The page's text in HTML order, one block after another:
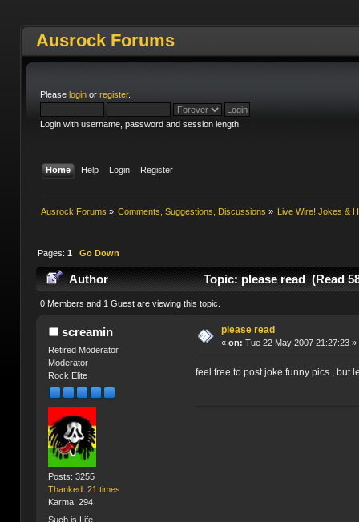
Ausrock Forums
Please loginor register.
Login with username, password and session length
Home Help Login Register
Ausrock Forums » Comments, Suggestions, Discussions » Live Wire! Jokes &
Pages: 1 Go Down
Author Topic: please read (Read
0 Members and 1 Guest are viewing this topic.
screamin
Retired Moderator
Moderator
Rock Elite
Posts: 3255
Thanked: 21 times
Karma: 294
Such is Life
please read
«on: Tue 22 May 2007 21:27:23 »
feel free to post joke funny pics , but